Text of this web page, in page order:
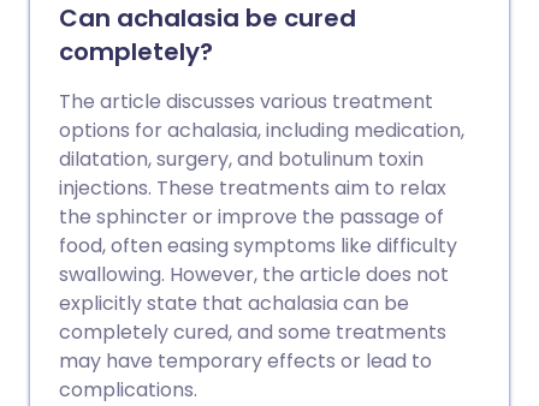
Can achalasia be cured
completely?
The article discusses various treatment
options for achalasia, including medication,
dilatation, surgery, and botulinum toxin
injections. These treatments aim to relax
the sphincter or improve the passage of
food, often easing symptoms like difficulty
swallowing. However, the article does not
explicitly state that achalasia can be
completely cured, and some treatments
may have temporary effects or lead to
complications.